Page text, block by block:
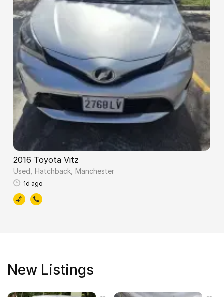
2016 Toyota Vitz
Used Hatchback Manchester
1d ago
New Listings